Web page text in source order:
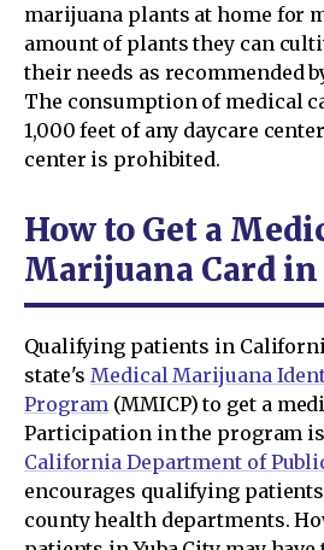
marijuana plants at home for
amount of plants they can
their needs as recommended
The consumption of medical
1,000 feet of any daycare
center is prohibited.
How to Get a
Marijuana Card in
Qualifying patients in
state's Medical Marijuana
Program (MMICP) to get a
Participation in the program
California Department of
encourages qualifying
county health departments.